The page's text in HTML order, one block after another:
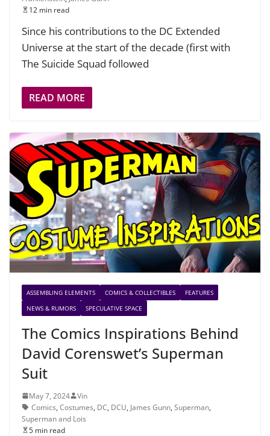
12 min read
Since his contributions to the DC Extended
Universe at the start of the decade (first with
The Suicide Squad followed
READ MORE
ASSEMBLING ELEMENTS COMICS & COLLECTIBLES
FEATURES
NEWS & RUMORS
SPECULATIVE SPACE
The Comics Inspirations Behind
David Corenswet’s Superman
Suit
May 7, 2024
Vin
Comics, Costumes, DC, DCU, James Gunn, Superman,
Superman and Lois
5 min read